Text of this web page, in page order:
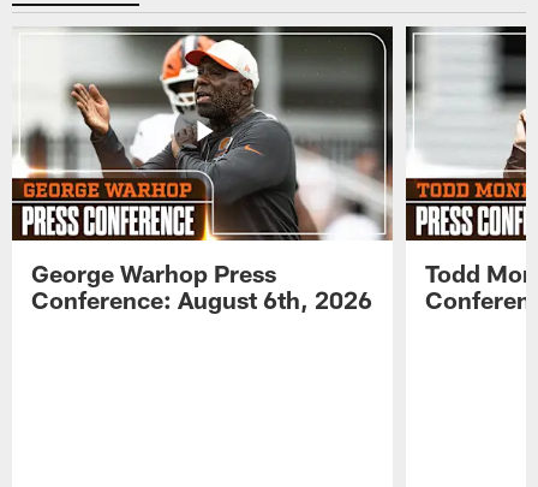
George Warhop Press
Conference: August 6th, 2026
Todd